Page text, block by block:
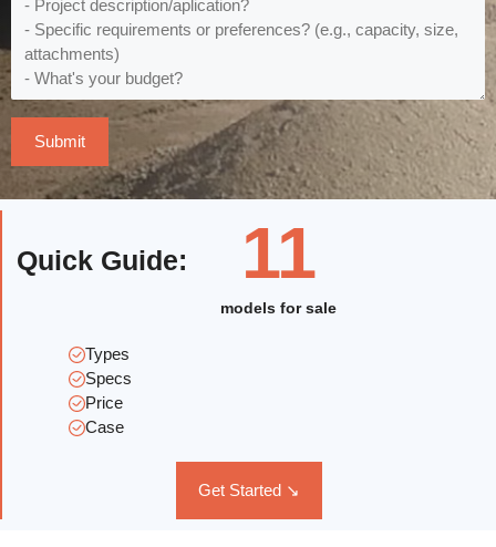
Quick Guide: 11
models for sale
Types
Specs
Price
Case
Get Started ↘